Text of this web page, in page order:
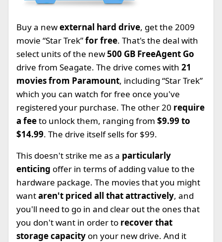
Buy a newexternal hard drive, get the 2009
movie “Star Trek”for free. That's the deal with
select units of the new500 GB FreeAgent Go
drive from Seagate. The drive comes with 21
movies from Paramount, including “Star Trek”
which you can watch for free once you've
registered your purchase. The other 20 require
a feeto unlock them, ranging from $9.99 to
$14.99. The drive itself sells for $99.
This doesn't strike me as a particularly
enticing offer in terms of adding value to the
hardware package. The movies that you might
wantaren't priced all that attractively, and
you'll need to go in and clear out the ones that
you don't want in order to recover that
storage capacity on your new drive. And it